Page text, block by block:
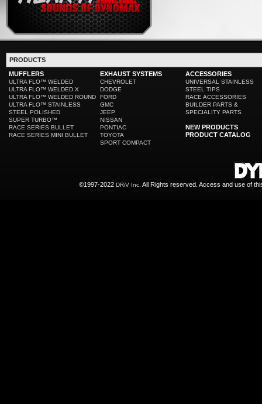
PRODUCTS
MUFFLERS
ULTRA FLO™ WELDED
ULTRA FLO™ WELDED X
ULTRA FLO™ WELDED ROUND
ULTRA FLO™ STAINLESS
STEEL POLISHED
SUPER TURBO™
RACE SERIES BULLET
RACE SERIES MINI BULLET
EXHAUST SYSTEMS
CHEVROLET
DODGE
FORD
GMC
JEEP
NISSAN
PONTIAC
TOYOTA
SPORT COMPACT
ACCESSORIES
UNIVERSAL STAINLESS
STEEL TIPS
RACE ACCESSORIES
BUILDER PARTS &
SPECIALITY PARTS
NEW PRODUCTS
PRODUCT CATALOG
©1997-2022 DRiV Inc. All Rights reserved. Access and use of